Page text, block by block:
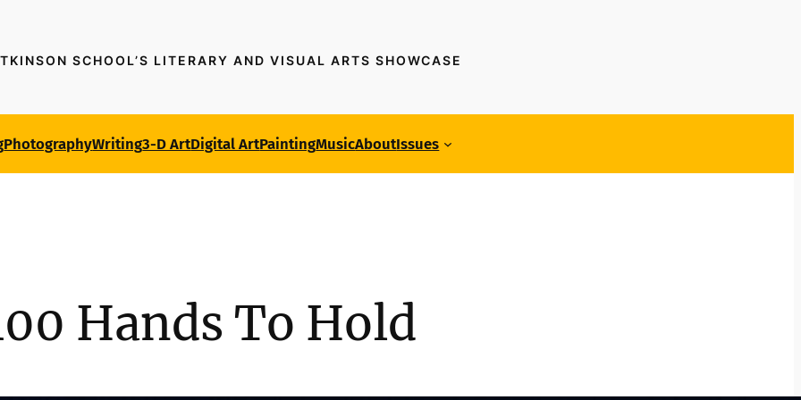
SCHOOL’S LITERARY AND VISUAL ARTS SHOWCASE
PhotographyWriting3-D ArtDigital ArtPaintingMusicAboutIssues
Hands To Hold